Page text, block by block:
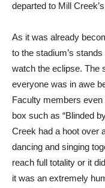
departed to Mill
As it was already
to the stadium’s
watch the eclipse. The
everyone was in awe
Faculty members
box such as “Blinded
Creek had a hoot over
dancing and singing
reach full totality or it
it was an extremely